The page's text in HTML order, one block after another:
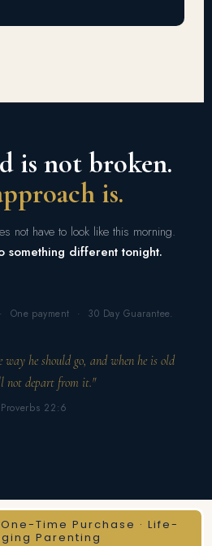
is not broken.
is.
not have to look like this morning.
something different tonight.
One payment · 30 Day Guarantee.
he should go, and when he is old
not depart from it."
Proverbs 22:6
Time Purchase · Life-
Parenting